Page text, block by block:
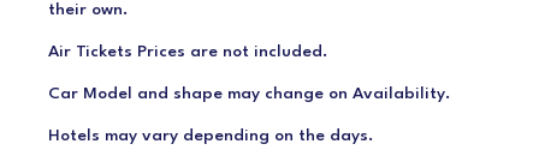
their own.
Air Tickets Prices are not included.
Car Model and shape may change on Availability.
Hotels may vary depending on the days.